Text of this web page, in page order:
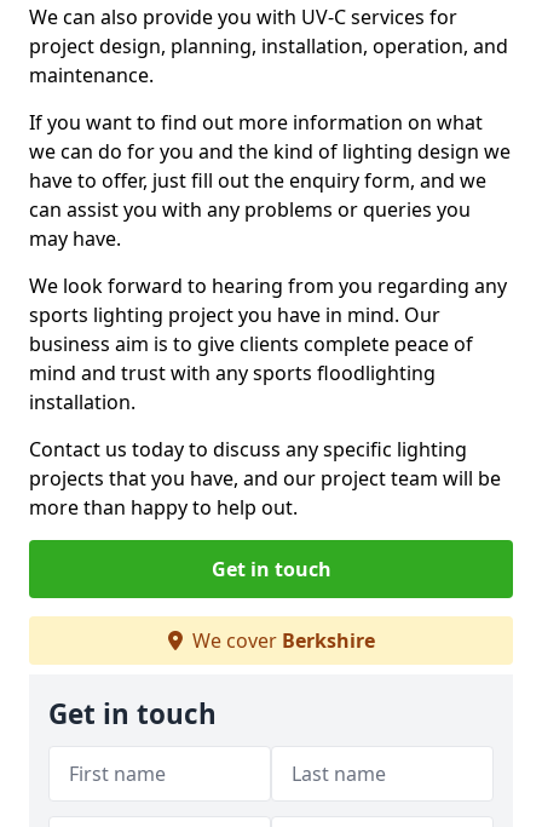
We can also provide you with UV-C services for
project design, planning, installation, operation, and
maintenance.
If you want to find out more information on what
we can do for you and the kind of lighting design we
have to offer, just fill out the enquiry form, and we
can assist you with any problems or queries you
may have.
We look forward to hearing from you regarding any
sports lighting project you have in mind. Our
business aim is to give clients complete peace of
mind and trust with any sports floodlighting
installation.
Contact us today to discuss any specific lighting
projects that you have, and our project team will be
more than happy to help out.
Get in touch
We cover Berkshire
Get in touch